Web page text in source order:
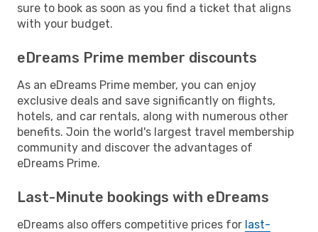
sure to book as soon as you find a ticket that aligns
with your budget.
eDreams Prime member discounts
As an eDreams Prime member, you can enjoy
exclusive deals and save significantly on flights,
hotels, and car rentals, along with numerous other
benefits. Join the world's largest travel membership
community and discover the advantages of
eDreams Prime.
Last-Minute bookings with eDreams
eDreams also offers competitive prices for last-